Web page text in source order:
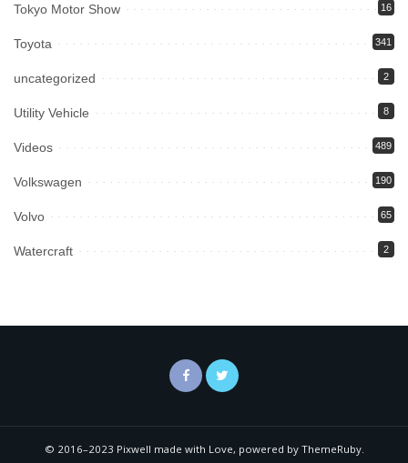
Tokyo Motor Show 16
Toyota 341
uncategorized 2
Utility Vehicle 8
Videos 489
Volkswagen 190
Volvo 65
Watercraft 2
© 2016–2023 Pixwell made with Love, powered by ThemeRuby.